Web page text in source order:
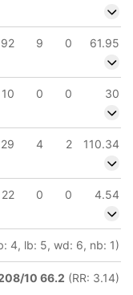
92 9 0
61.95
10 0 0
30
29 4 2 110.34
22 0 0
4.54
4, lb: 5, wd: 6, nb: 1)
10 66.2 (RR: 3.14)